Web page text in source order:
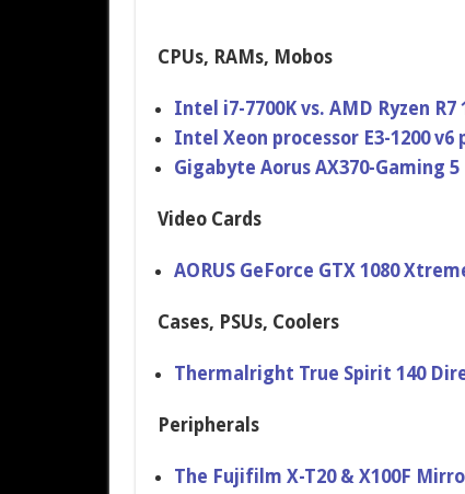
CPUs, RAMs, Mobos
Intel i7-7700K vs. AMD Ryzen R7
Intel Xeon processor E3-1200
Gigabyte Aorus AX370-Gaming
Video Cards
AORUS GeForce GTX 1080
Cases, PSUs, Coolers
Thermalright True Spirit 140
Peripherals
The Fujifilm X-T20 & X100F